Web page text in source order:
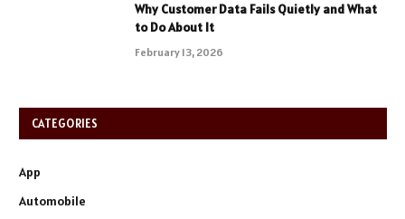
Why Customer Data Fails Quietly and What
to Do About It
February 13, 2026
CATEGORIES
App
Automobile